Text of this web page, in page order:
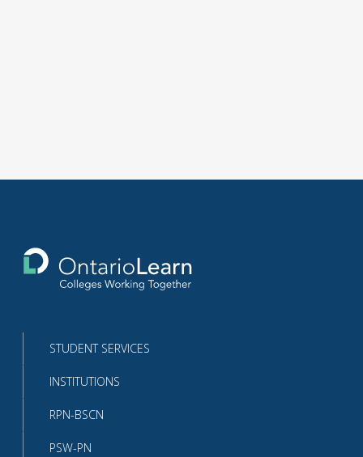
the
homepage
STUDENT SERVICES
INSTITUTIONS
RPN-BSCN
PSW-PN